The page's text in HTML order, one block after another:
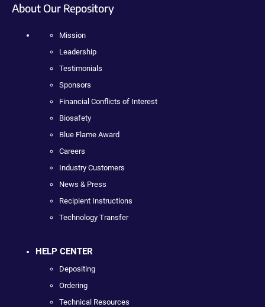
About Our Repository
Mission
Leadership
Testimonials
Sponsors
Financial Conflicts of Interest
Biosafety
Blue Flame Award
Careers
Industry Customers
News & Press
Recipient Instructions
Technology Transfer
HELP CENTER
Depositing
Ordering
Technical Resources